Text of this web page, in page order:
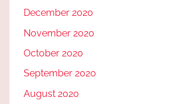
December 2020
November 2020
October 2020
September 2020
August 2020